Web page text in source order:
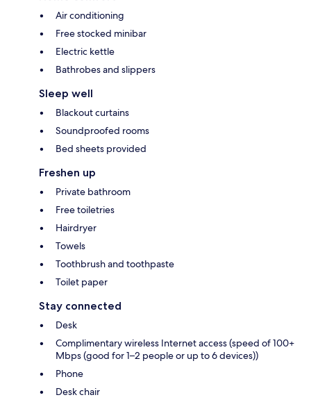
Air conditioning
Free stocked minibar
Electric kettle
Bathrobes and slippers
Sleep well
Blackout curtains
Soundproofed rooms
Bed sheets provided
Freshen up
Private bathroom
Free toiletries
Hairdryer
Towels
Toothbrush and toothpaste
Toilet paper
Stay connected
Desk
Complimentary wireless Internet access (speed of 100+
Mbps (good for 1–2 people or up to 6 devices))
Phone
Desk chair